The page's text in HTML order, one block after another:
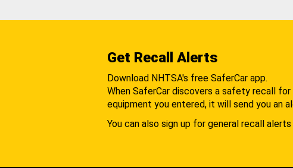
Get Recall Alerts
Download NHTSA's free SaferCar app.
When SaferCar discovers a safety recall
equipment you entered, it will send you an
You can also sign up for general recall alerts